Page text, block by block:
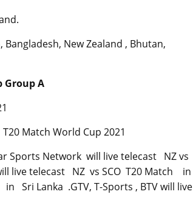
New Zealand , Bhutan,
Group A
Match World Cup 2021
Sports Network will live telecast NZ vs
live telecast NZ vs SCO T20 Match in
Sri Lanka .GTV, T-Sports , BTV will live